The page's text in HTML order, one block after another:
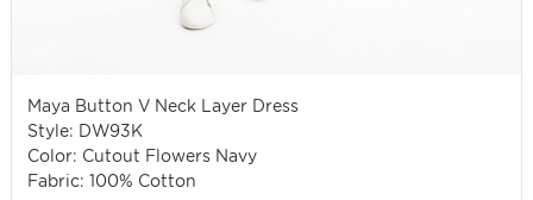
Maya Button V Neck Layer Dress
Style: DW93K
Color: Cutout Flowers Navy
Fabric: 100% Cotton